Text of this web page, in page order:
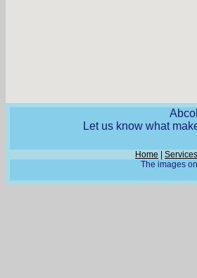
Let us know what
Home |Services
The images